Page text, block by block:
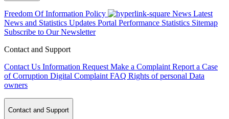
Freedom Of Information Policy News Latest
News and Statistics Updates Portal Performance Statistics Sitemap
Subscribe to Our Newsletter
Contact and Support
Contact Us Information Request Make a Complaint Report a Case
of Corruption Digital Complaint FAQ Rights of personal Data
owners
Contact and Support